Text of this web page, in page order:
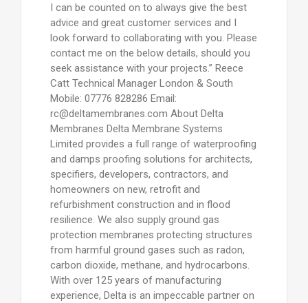
I can be counted on to always give the best
advice and great customer services and I
look forward to collaborating with you. Please
contact me on the below details, should you
seek assistance with your projects.” Reece
Catt Technical Manager London & South
Mobile: 07776 828286 Email:
rc@deltamembranes.com About Delta
Membranes Delta Membrane Systems
Limited provides a full range of waterproofing
and damps proofing solutions for architects,
specifiers, developers, contractors, and
homeowners on new, retrofit and
refurbishment construction and in flood
resilience. We also supply ground gas
protection membranes protecting structures
from harmful ground gases such as radon,
carbon dioxide, methane, and hydrocarbons.
With over 125 years of manufacturing
experience, Delta is an impeccable partner on